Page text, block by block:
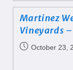
Martinez
Vineyards
October 23,